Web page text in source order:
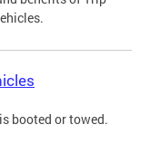
booted or towed.